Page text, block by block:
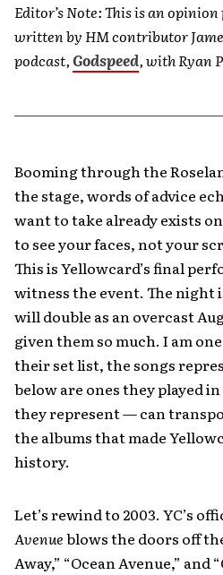
Editor’s Note: This is an
written by HM contributor
podcast,Godspeed, with Ryan
Booming through the
the stage, words of advice
want to take already exists
to see your faces, not your
This is Yellowcard’s final
witness the event. The night
will double as an overcast
given them so much. I am
their set list, the songs
below are ones they played
they represent — can
the albums that made
history.
Let’s rewind to 2003. YC’s
Avenueblows the doors off
Away,” “Ocean Avenue,”